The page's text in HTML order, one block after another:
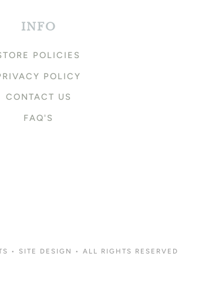
INFO
POLICIES
POLICY
CONTACT US
FAQ'S
• SITE DESIGN • ALL RIGHTS RESERVED